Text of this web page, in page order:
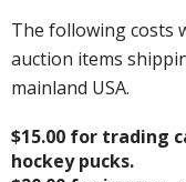
The following costs
auction items
mainland USA.
$15.00 for trading
hockey pucks.